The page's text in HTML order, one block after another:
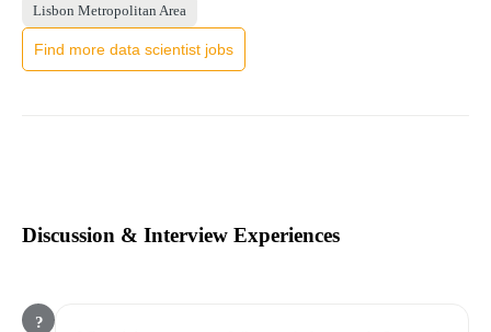
Lisbon Metropolitan Area
Find more data scientist jobs
Discussion & Interview Experiences
?